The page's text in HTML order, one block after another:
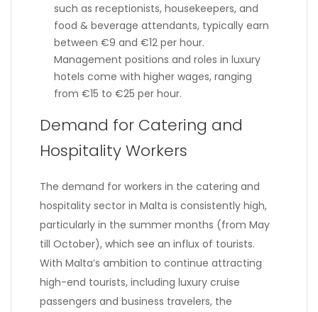
such as receptionists, housekeepers, and
food & beverage attendants, typically earn
between €9 and €12 per hour.
Management positions and roles in luxury
hotels come with higher wages, ranging
from €15 to €25 per hour.
Demand for Catering and
Hospitality Workers
The demand for workers in the catering and
hospitality sector in Malta is consistently high,
particularly in the summer months (from May
till October), which see an influx of tourists.
With Malta’s ambition to continue attracting
high-end tourists, including luxury cruise
passengers and business travelers, the